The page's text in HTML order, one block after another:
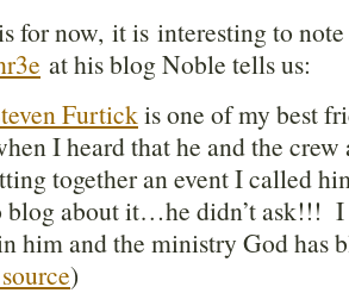
for now, it is interesting to
at his blog Noble tells us:
Furtickis one of my best
I heard that he and the
together an event I called
blog about it…he didn’t ask!!! I
him and the ministry God has
)